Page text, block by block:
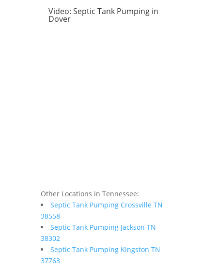
Video: Septic Tank Pumping in
Dover
Other Locations in Tennessee:
Septic Tank Pumping Crossville TN
38558
Septic Tank Pumping Jackson TN
38302
Septic Tank Pumping Kingston TN
37763